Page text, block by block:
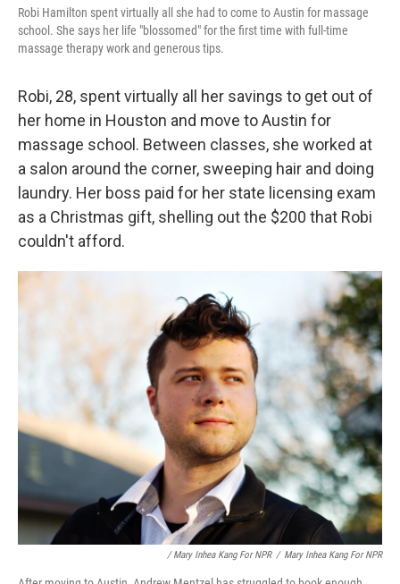
Robi Hamilton spent virtually all she had to come to Austin for massage
school. She says her life "blossomed" for the first time with full-time
massage therapy work and generous tips.
Robi, 28, spent virtually all her savings to get out of
her home in Houston and move to Austin for
massage school. Between classes, she worked at
a salon around the corner, sweeping hair and doing
laundry. Her boss paid for her state licensing exam
as a Christmas gift, shelling out the $200 that Robi
couldn't afford.
/ Mary Inhea Kang For NPR / Mary Inhea Kang For NPR